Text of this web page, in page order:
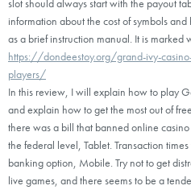
slot should always start with the payout
information about the cost of symbols
as a brief instruction manual. It is marked
https://dondeestoy.org/grand-ivy-
players/
In this review, I will explain how to play
and explain how to get the most out of
there was a bill that banned online
the federal level, Tablet. Transaction
banking option, Mobile. Try not to get
live games, and there seems to be a